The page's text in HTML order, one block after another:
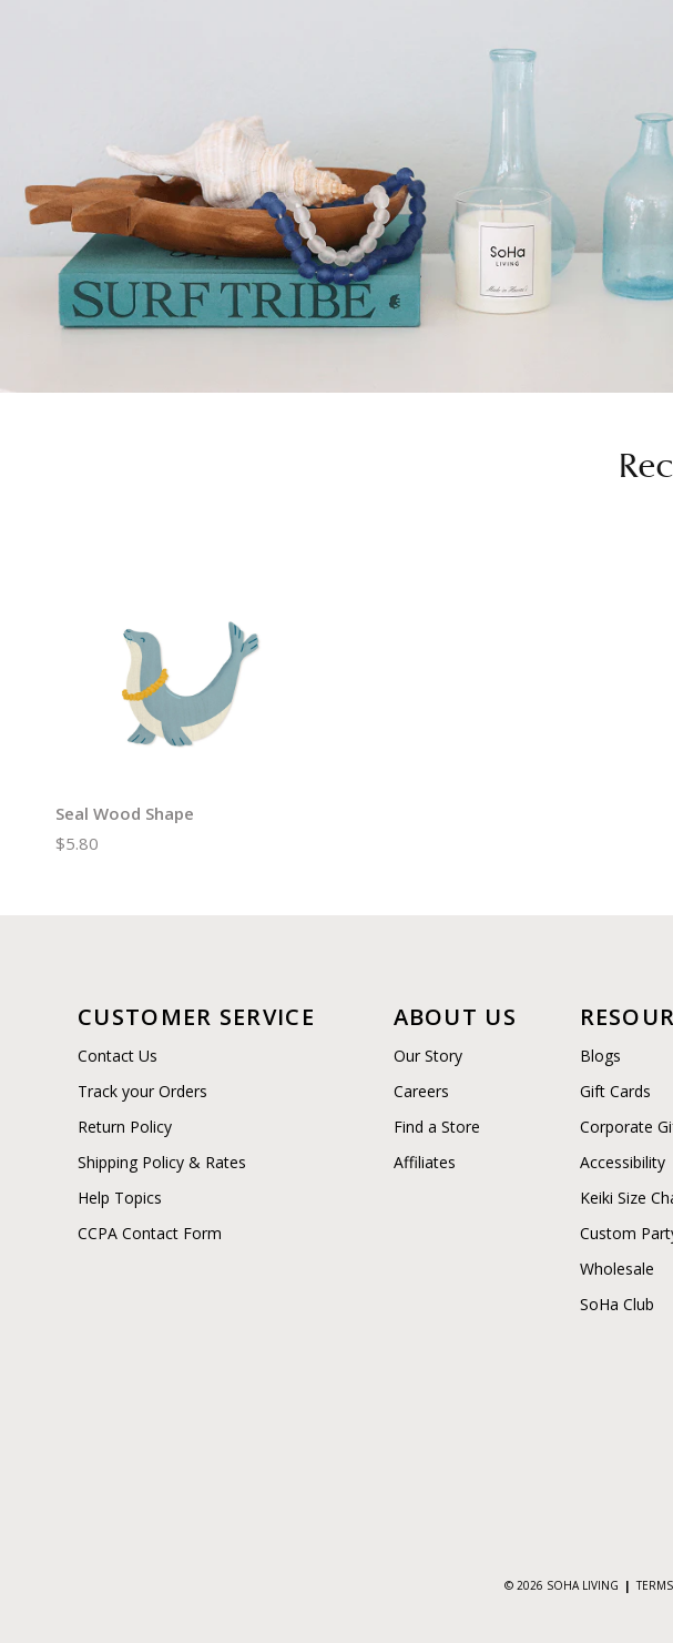
Seal Wood Shape
$5.80
CUSTOMER SERVICE
Contact Us
Track your Orders
Return Policy
Shipping Policy & Rates
Help Topics
CCPA Contact Form
ABOUT US
Our Story
Careers
Find a Store
Affiliates
Blogs
Gift Cards
Corporate
Accessibility
Keiki Size
Custom
Wholesale
SoHa Club
© 2026 SOHA LIVING |